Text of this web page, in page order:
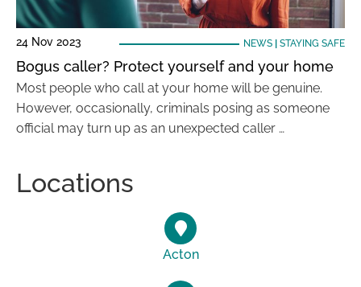
24 Nov 2023 NEWS| STAYING SAFE
Bogus caller? Protect yourself and your home
Most people who call at your home will be genuine.
However, occasionally, criminals posing as someone
official may turn up as an unexpected caller …
Locations
Acton